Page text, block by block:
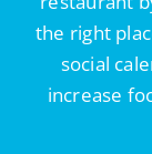
the right
social
increase